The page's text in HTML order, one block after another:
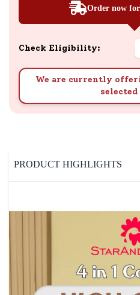
Order now
Check Eligibility:
We are currently
PRODUCT HIGHLIGHTS